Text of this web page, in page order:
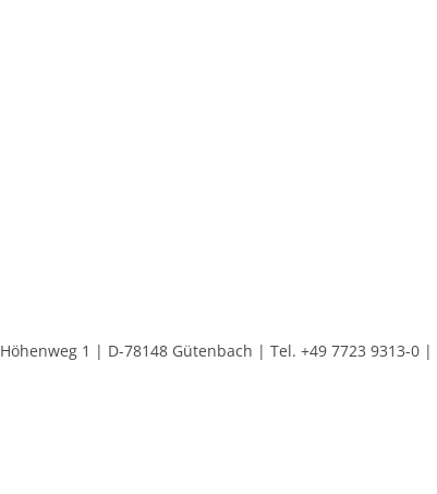
Höhenweg 1 D-78148 Gütenbach Tel. +49 7723 9313-0 |